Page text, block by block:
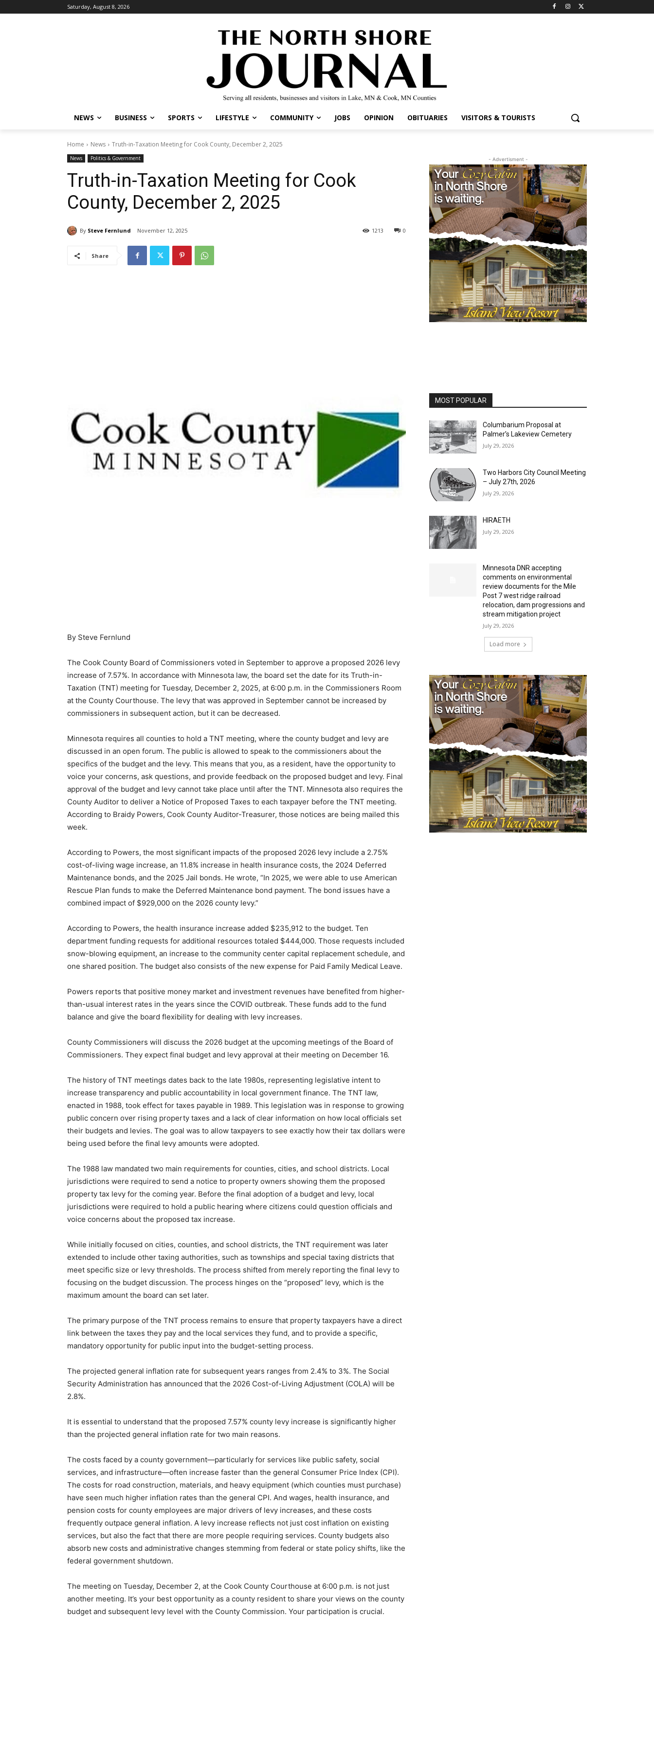
Saturday, August 8, 2026
NEWS BUSINESS SPORTS LIFESTYLE COMMUNITY JOBS OPINION OBITUARIES VISITORS & TOURISTS
Home News Truth-in-Taxation Meeting for Cook County, December 2, 2025
News Politics & Government
Truth-in-Taxation Meeting for Cook
County, December 2, 2025
By Steve Fernlund November 12, 2025 0
1213
Share
By Steve Fernlund
The Cook County Board of Commissioners voted in September to approve a proposed 2026 levy
increase of 7.57%. In accordance with Minnesota law, the board set the date for its Truth-in-
Taxation (TNT) meeting for Tuesday, December 2, 2025, at 6:00 p.m. in the Commissioners Room
at the County Courthouse. The levy that was approved in September cannot be increased by
commissioners in subsequent action, but it can be decreased.
Minnesota requires all counties to hold a TNT meeting, where the county budget and levy are
discussed in an open forum. The public is allowed to speak to the commissioners about the
specifics of the budget and the levy. This means that you, as a resident, have the opportunity to
voice your concerns, ask questions, and provide feedback on the proposed budget and levy. Final
approval of the budget and levy cannot take place until after the TNT. Minnesota also requires the
County Auditor to deliver a Notice of Proposed Taxes to each taxpayer before the TNT meeting.
According to Braidy Powers, Cook County Auditor-Treasurer, those notices are being mailed this
week.
According to Powers, the most significant impacts of the proposed 2026 levy include a 2.75%
cost-of-living wage increase, an 11.8% increase in health insurance costs, the 2024 Deferred
Maintenance bonds, and the 2025 Jail bonds. He wrote, “In 2025, we were able to use American
Rescue Plan funds to make the Deferred Maintenance bond payment. The bond issues have a
combined impact of $929,000 on the 2026 county levy.”
According to Powers, the health insurance increase added $235,912 to the budget. Ten
department funding requests for additional resources totaled $444,000. Those requests included
snow-blowing equipment, an increase to the community center capital replacement schedule, and
one shared position. The budget also consists of the new expense for Paid Family Medical Leave.
Powers reports that positive money market and investment revenues have benefited from higher-
than-usual interest rates in the years since the COVID outbreak. These funds add to the fund
balance and give the board flexibility for dealing with levy increases.
County Commissioners will discuss the 2026 budget at the upcoming meetings of the Board of
Commissioners. They expect final budget and levy approval at their meeting on December 16.
The history of TNT meetings dates back to the late 1980s, representing legislative intent to
increase transparency and public accountability in local government finance. The TNT law,
enacted in 1988, took effect for taxes payable in 1989. This legislation was in response to growing
public concern over rising property taxes and a lack of clear information on how local officials set
their budgets and levies. The goal was to allow taxpayers to see exactly how their tax dollars were
being used before the final levy amounts were adopted.
The 1988 law mandated two main requirements for counties, cities, and school districts. Local
jurisdictions were required to send a notice to property owners showing them the proposed
property tax levy for the coming year. Before the final adoption of a budget and levy, local
jurisdictions were required to hold a public hearing where citizens could question officials and
voice concerns about the proposed tax increase.
While initially focused on cities, counties, and school districts, the TNT requirement was later
extended to include other taxing authorities, such as townships and special taxing districts that
meet specific size or levy thresholds. The process shifted from merely reporting the final levy to
focusing on the budget discussion. The process hinges on the “proposed” levy, which is the
maximum amount the board can set later.
The primary purpose of the TNT process remains to ensure that property taxpayers have a direct
link between the taxes they pay and the local services they fund, and to provide a specific,
mandatory opportunity for public input into the budget-setting process.
The projected general inflation rate for subsequent years ranges from 2.4% to 3%. The Social
Security Administration has announced that the 2026 Cost-of-Living Adjustment (COLA) will be
2.8%.
It is essential to understand that the proposed 7.57% county levy increase is significantly higher
than the projected general inflation rate for two main reasons.
The costs faced by a county government—particularly for services like public safety, social
services, and infrastructure—often increase faster than the general Consumer Price Index (CPI).
The costs for road construction, materials, and heavy equipment (which counties must purchase)
have seen much higher inflation rates than the general CPI. And wages, health insurance, and
pension costs for county employees are major drivers of levy increases, and these costs
frequently outpace general inflation. A levy increase reflects not just cost inflation on existing
services, but also the fact that there are more people requiring services. County budgets also
absorb new costs and administrative changes stemming from federal or state policy shifts, like the
federal government shutdown.
The meeting on Tuesday, December 2, at the Cook County Courthouse at 6:00 p.m. is not just
another meeting. It’s your best opportunity as a county resident to share your views on the county
budget and subsequent levy level with the County Commission. Your participation is crucial.
- Advertisment -
MOST POPULAR
Columbarium Proposal at
Palmer’s Lakeview Cemetery
July 29, 2026
Two Harbors City Council Meeting
– July 27th, 2026
July 29, 2026
HIRAETH
July 29, 2026
Minnesota DNR accepting
comments on environmental
review documents for the Mile
Post 7 west ridge railroad
relocation, dam progressions and
stream mitigation project
July 29, 2026
Load more